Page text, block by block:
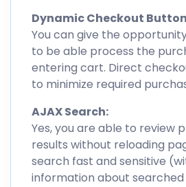
Dynamic Checkout
You can give the
to be able process the
entering cart. Direct
to minimize required
AJAX Search:
Yes, you are able to review
results without reloading
search fast and sensitive
information about